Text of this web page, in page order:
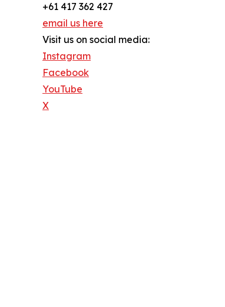
+61 417 362 427
email us here
Visit us on social media:
Instagram
Facebook
YouTube
X